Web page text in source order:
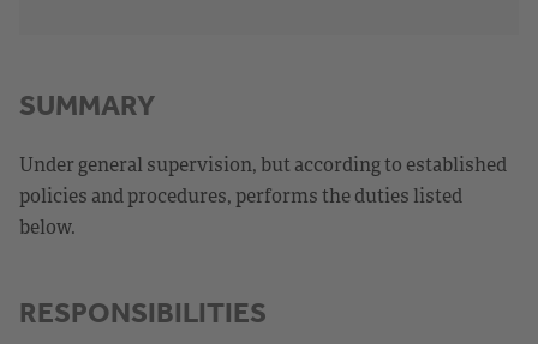
SUMMARY
Under general supervision, but according to established
policies and procedures, performs the duties listed
below.
RESPONSIBILITIES